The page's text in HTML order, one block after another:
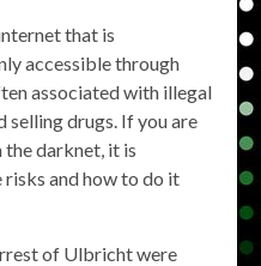
that is
accessible through
associated with illegal
selling drugs. If you are
darknet, it is
and how to do it
of Ulbricht were